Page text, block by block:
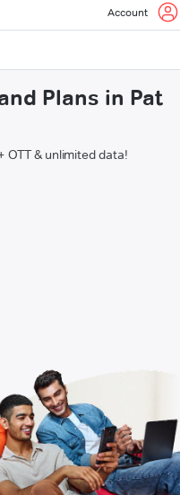
Account
Plans in Pat
OTT & unlimited data!